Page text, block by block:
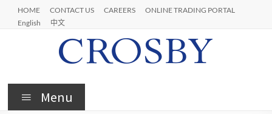
Skip
content
HOME CONTACT US CAREERS
ONLINE TRADING PORTAL
English
中文
Crosby
Menu